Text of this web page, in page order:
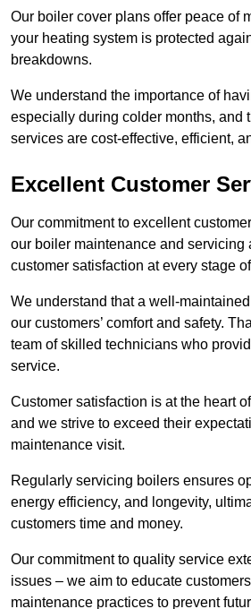
Our boiler cover plans offer peace of
your heating system is protected
breakdowns.
We understand the importance of
especially during colder months, and
services are cost-effective, efficient,
Excellent Customer
Our commitment to excellent
our boiler maintenance and servicing
customer satisfaction at every stage
We understand that a well-
our customers’ comfort and safety.
team of skilled technicians who
service.
Customer satisfaction is at the heart
and we strive to exceed their
maintenance visit.
Regularly servicing boilers ensures
energy efficiency, and longevity,
customers time and money.
Our commitment to quality service
issues – we aim to educate
maintenance practices to prevent